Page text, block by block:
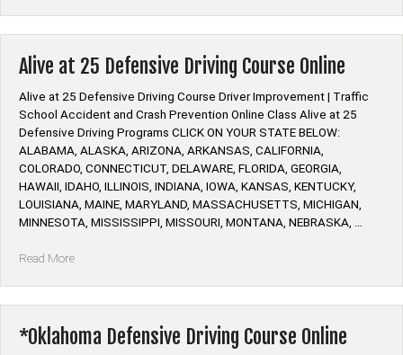
Defensive
Driving
Online”
Alive at 25 Defensive Driving Course Online
Alive at 25 Defensive Driving Course Driver Improvement | Traffic
School Accident and Crash Prevention Online Class Alive at 25
Defensive Driving Programs CLICK ON YOUR STATE BELOW:
ALABAMA, ALASKA, ARIZONA, ARKANSAS, CALIFORNIA,
COLORADO, CONNECTICUT, DELAWARE, FLORIDA, GEORGIA,
HAWAII, IDAHO, ILLINOIS, INDIANA, IOWA, KANSAS, KENTUCKY,
LOUISIANA, MAINE, MARYLAND, MASSACHUSETTS, MICHIGAN,
MINNESOTA, MISSISSIPPI, MISSOURI, MONTANA, NEBRASKA, …
Read More“Alive
Driving
Course
*Oklahoma Defensive Driving Course Online